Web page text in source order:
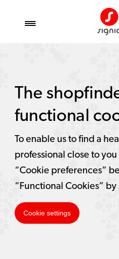
The
functional
To enable us to find a
professional close to
“Cookie preferences”
“Functional Cookies” by
Cookie settings